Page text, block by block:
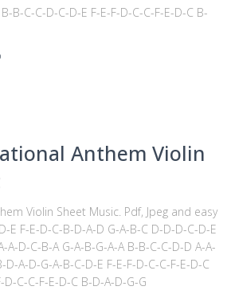
B-C-C-D-C-D-E F-E-F-D-C-C-F-E-D-C B-
Anthem Violin
Violin Sheet Music. Pdf, Jpeg and easy
E F-E-D-C-B-D-A-D G-A-B-C D-D-D-C-D-E
A-D-C-B-A G-A-B-G-A-A B-B-C-C-D-D A-A-
D-A-D-G-A-B-C-D-E F-E-F-D-C-C-F-E-D-C
D-C-C-F-E-D-C B-D-A-D-G-G